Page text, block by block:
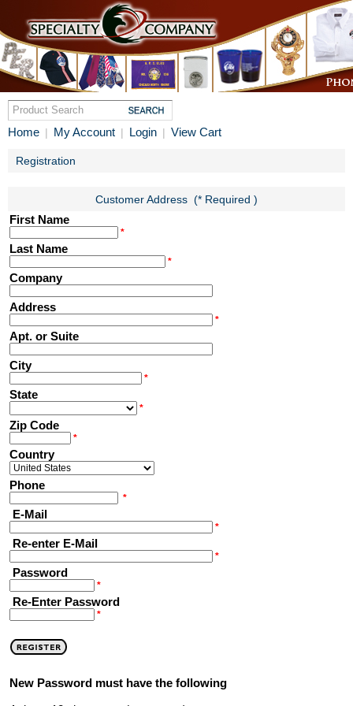
Home | My Account | Login | View Cart
Registration
Customer Address (* Required )
First Name
*
Last Name
*
Company
Address
*
Apt. or Suite
City
*
State
*
Zip Code
*
Country
Phone
*
E-Mail
*
Re-enter E-Mail
*
Password
*
Re-Enter Password
*
New Password must have the following